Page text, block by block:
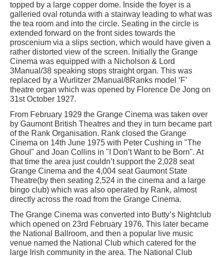
topped by a large copper dome. Inside the foyer is a
galleried oval rotunda with a stairway leading to what was
the tea room and into the circle. Seating in the circle is
extended forward on the front sides towards the
proscenium via a slips section, which would have given a
rather distorted view of the screen. Initially the Grange
Cinema was equipped with a Nicholson & Lord
3Manual/38 speaking stops straight organ. This was
replaced by a Wurlitzer 2Manual/8Ranks model ‘F’
theatre organ which was opened by Florence De Jong on
31st October 1927.
From February 1929 the Grange Cinema was taken over
by Gaumont British Theatres and they in turn became part
of the Rank Organisation. Rank closed the Grange
Cinema on 14th June 1975 with Peter Cushing in "The
Ghoul" and Joan Collins in "I Don’t Want to be Born". At
that time the area just couldn’t support the 2,028 seat
Grange Cinema and the 4,004 seat Gaumont State
Theatre(by then seating 2,524 in the cinema and a large
bingo club) which was also operated by Rank, almost
directly across the road from the Grange Cinema.
The Grange Cinema was converted into Butty’s Nightclub
which opened on 23rd February 1976. This later became
the National Ballroom, and then a popular live music
venue named the National Club which catered for the
large Irish community in the area. The National Club